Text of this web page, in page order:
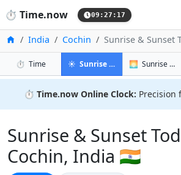
⏱️ Time.now 09:27:18
Home
India Cochin Sunrise & Sunset
⏱️ Timein Cochin
☀️ Sunrise & Sunset in Cochin
🌅 Sunrise & Sunset Tomorrow
⏱️ Time.now Online Clock: Precision
Sunrise & Sunset
Cochin, India 🇮🇳